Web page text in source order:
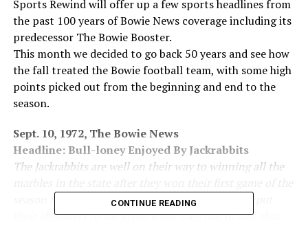
Sports Rewind will offer up a few sports headlines from
the past 100 years of Bowie News coverage including its
predecessor The Bowie Booster.
This month we decided to go back 50 years and see how
the fall treated the Bowie football team, with some high
points picked out from the beginning and end to the
season.
Sept. 10, 1972, The Bowie News
Headline: Bull-loney Enjoyed By Jackrabbits
The Jackrabbits are well on their way to winning all the
season in Bridgeport 27-0. Sluggish at times they put
their shoulders to the grind when they had to and shut
CONTINUE READING